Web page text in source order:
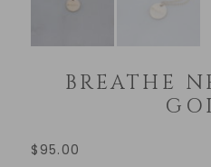
BREATHE
$ 95.00